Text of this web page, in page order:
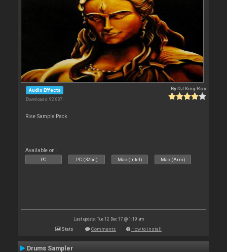
Audio Effects
Downloads: 92 887
ByDJ King Rox
Rise Sample Pack.
Available on :
PC PC (32bit) Mac (Intel) Mac (Arm)
Last update: Tue 12 Dec 17 @ 1:19 am
Stats Comments How to install
Drums Sampler